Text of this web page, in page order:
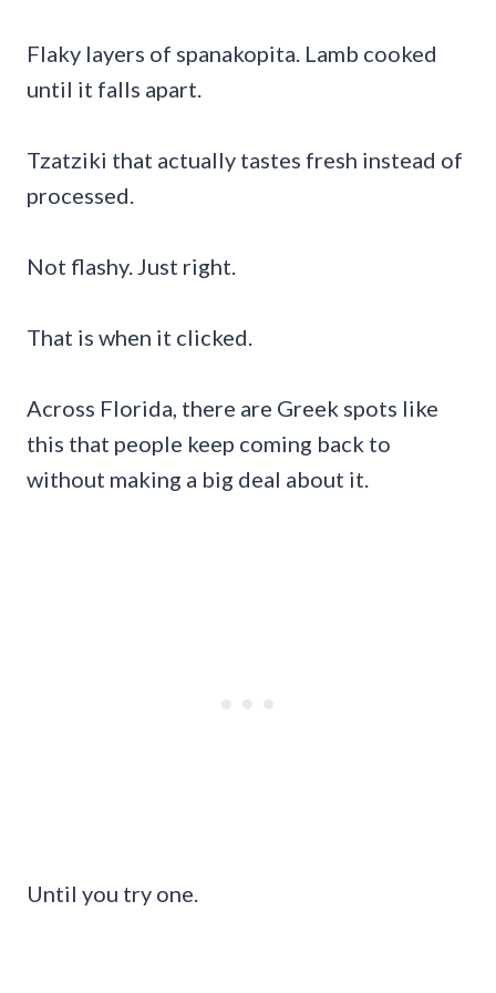
Flaky layers of spanakopita. Lamb cooked
until it falls apart.
Tzatziki that actually tastes fresh instead of
processed.
Not flashy. Just right.
That is when it clicked.
Across Florida, there are Greek spots like
this that people keep coming back to
without making a big deal about it.
Until you try one.